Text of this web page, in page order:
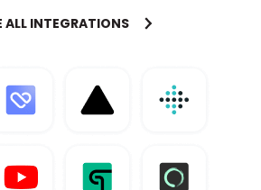
ALL INTEGRATIONS